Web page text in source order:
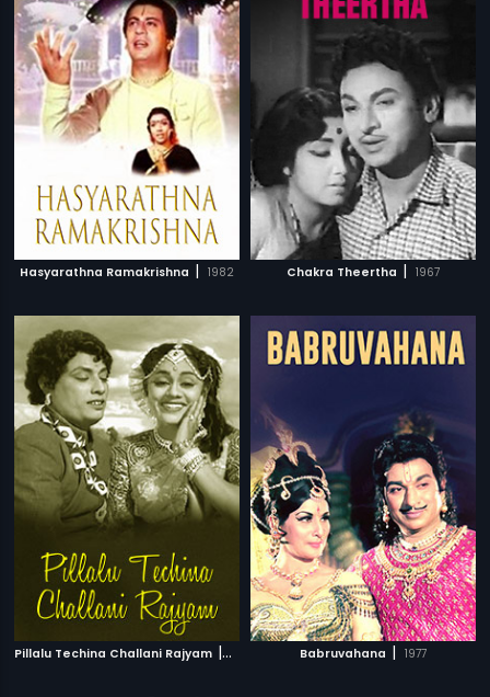
Hasyarathna Ramakrishna | 1982 Chakra Theertha | 1967
Pillalu Techina Challani Rajyam | 1960 Babruvahana | 1977